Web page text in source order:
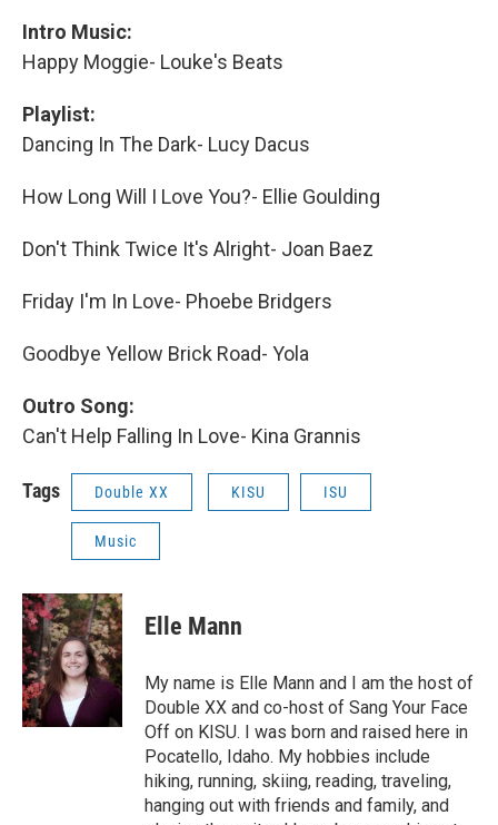
Intro Music:
Happy Moggie- Louke's Beats
Playlist:
Dancing In The Dark- Lucy Dacus
How Long Will I Love You?- Ellie Goulding
Don't Think Twice It's Alright- Joan Baez
Friday I'm In Love- Phoebe Bridgers
Goodbye Yellow Brick Road- Yola
Outro Song:
Can't Help Falling In Love- Kina Grannis
Tags Double XX KISU ISU
Music
Elle Mann
My name is Elle Mann and I am the host of
Double XX and co-host of Sang Your Face
Off on KISU. I was born and raised here in
Pocatello, Idaho. My hobbies include
hiking, running, skiing, reading, traveling,
hanging out with friends and family, and